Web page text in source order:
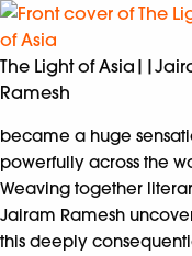
The Light of
Ramesh
became a huge
powerfully across the
Weaving together
Jairam Ramesh
this deeply